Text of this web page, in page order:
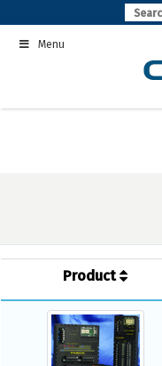
to
contentMenu
Product